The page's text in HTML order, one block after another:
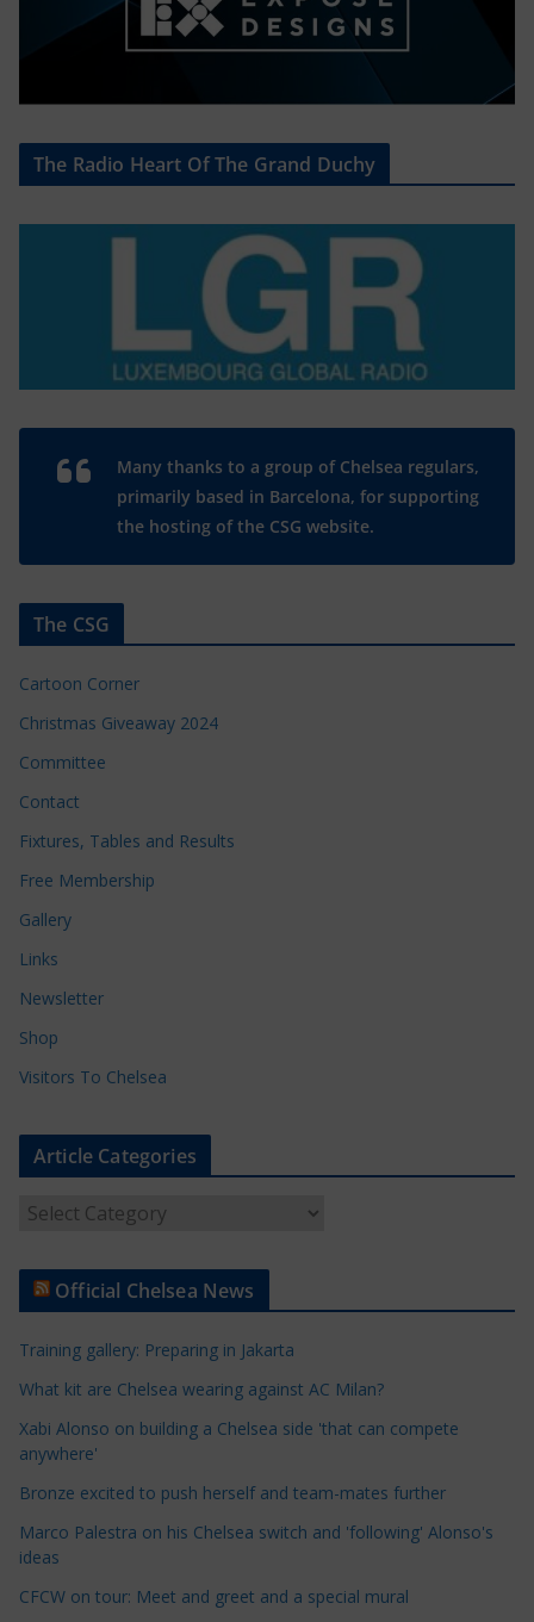
The Radio Heart Of The Grand Duchy
Many thanks to a group of Chelsea regulars,
primarily based in Barcelona, for supporting
the hosting of the CSG website.
The CSG
Cartoon Corner
Christmas Giveaway 2024
Committee
Contact
Fixtures, Tables and Results
Free Membership
Gallery
Links
Newsletter
Shop
Visitors To Chelsea
Article Categories
t
e
C
a
e
g
o
r
Official Chelsea News
Training gallery: Preparing in Jakarta
What kit are Chelsea wearing against AC Milan?
Xabi Alonso on building a Chelsea side 'that can compete
anywhere'
Bronze excited to push herself and team-mates further
Marco Palestra on his Chelsea switch and 'following' Alonso's
ideas
CFCW on tour: Meet and greet and a special mural